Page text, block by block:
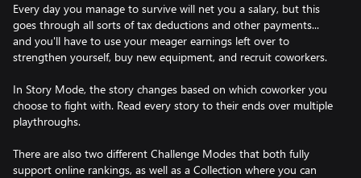
Every day you manage to survive will net you a salary, but this
goes through all sorts of tax deductions and other payments...
and you'll have to use your meager earnings left over to
strengthen yourself, buy new equipment, and recruit coworkers.
In Story Mode, the story changes based on which coworker you
choose to fight with. Read every story to their ends over multiple
playthroughs.
There are also two different Challenge Modes that both fully
support online rankings, as well as a Collection where you can